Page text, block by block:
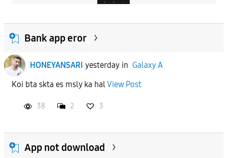
Bank app eror
HONEYANSARI yesterdayin Galaxy A
Koi bta skta es msly ka halView Post
38 2 3
App not download